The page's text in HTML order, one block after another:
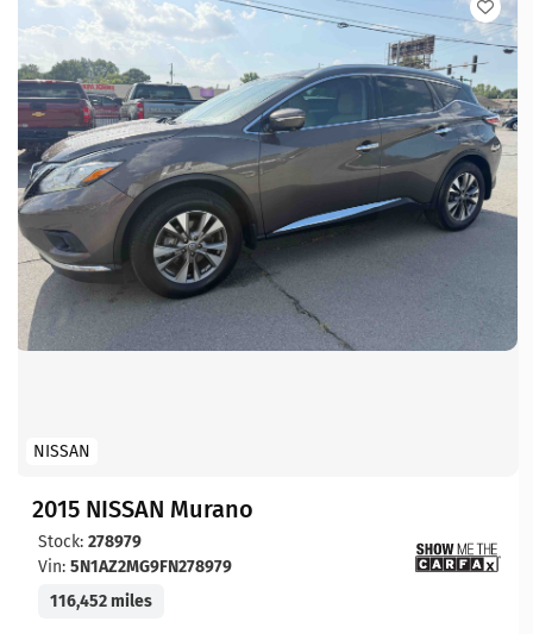
NISSAN
2015 NISSAN Murano
Stock: 278979
Vin: 5N1AZ2MG9FN278979
116,452 miles